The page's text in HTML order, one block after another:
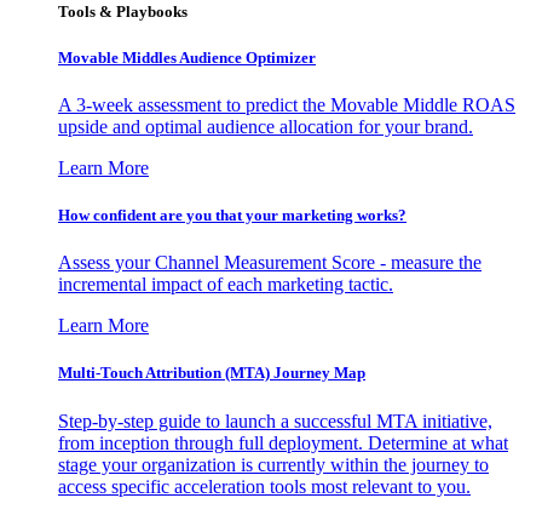
Tools & Playbooks
Movable Middles Audience Optimizer
A 3-week assessment to predict the Movable Middle ROAS
upside and optimal audience allocation for your brand.
Learn More
How confident are you that your marketing works?
Assess your Channel Measurement Score - measure the
incremental impact of each marketing tactic.
Learn More
Multi-Touch Attribution (MTA) Journey Map
Step-by-step guide to launch a successful MTA initiative,
from inception through full deployment. Determine at what
stage your organization is currently within the journey to
access specific acceleration tools most relevant to you.